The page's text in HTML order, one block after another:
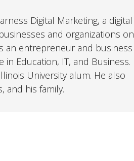
Digital Marketing, a digital
and organizations on
an entrepreneur and business
Education, IT, and Business.
University alum. He also
and his family.